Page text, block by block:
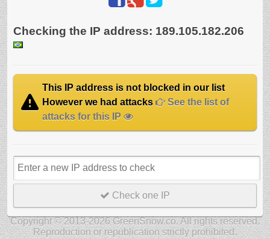
Checking the IP address: 189.105.182.206
This IP address is not blocked in our list
However we had attacks
See the list of
attacks for this IP
Check one IP
Copyright © 2013-2026 GreenSnow.co. All rights reserved.
Reproduction or republication strictly prohibited.